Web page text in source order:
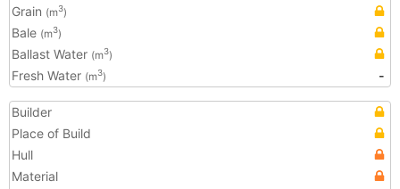
Grain (m3)
Bale (m3)
Ballast Water (m3)
Fresh Water (m3) -
Builder
Place of Build
Hull
Material